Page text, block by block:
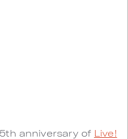
anniversary of​​​​​​ Live!